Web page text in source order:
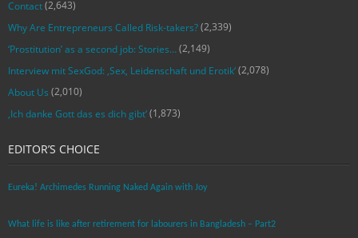
Contact(2,643)
Why Are Entrepreneurs Called Risk-takers?(2,339)
‘Prostitution’ as a second job: Stories…(2,149)
Interview mit SexGod: ‚Sex, Leidenschaft und Erotik‘(2,078)
About Us (2,010)
‚Ich danke Gott das es dich gibt‘(1,873)
EDITOR’S CHOICE
Eureka! Archimedes Running Naked Again with Joy
What life is like after retirement for labourers in Bangladesh – Part2